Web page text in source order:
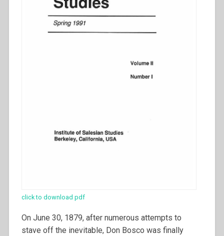
click to download pdf
On June 30, 1879, after numerous attempts to
stave off the inevitable, Don Bosco was finally